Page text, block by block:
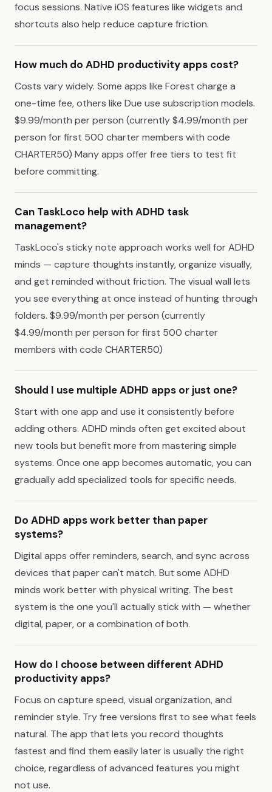
focus sessions. Native iOS features like widgets and
shortcuts also help reduce capture friction.
How much do ADHD productivity apps cost?
Costs vary widely. Some apps like Forest charge a
one-time fee, others like Due use subscription models.
$9.99/month per person (currently $4.99/month per
person for first 500 charter members with code
CHARTER50) Many apps offer free tiers to test fit
before committing.
Can TaskLoco help with ADHD task
management?
TaskLoco's sticky note approach works well for ADHD
minds — capture thoughts instantly, organize visually,
and get reminded without friction. The visual wall lets
you see everything at once instead of hunting through
folders. $9.99/month per person (currently
$4.99/month per person for first 500 charter
members with code CHARTER50)
Should I use multiple ADHD apps or just one?
Start with one app and use it consistently before
adding others. ADHD minds often get excited about
new tools but benefit more from mastering simple
systems. Once one app becomes automatic, you can
gradually add specialized tools for specific needs.
Do ADHD apps work better than paper
systems?
Digital apps offer reminders, search, and sync across
devices that paper can't match. But some ADHD
minds work better with physical writing. The best
system is the one you'll actually stick with — whether
digital, paper, or a combination of both.
How do I choose between different ADHD
productivity apps?
Focus on capture speed, visual organization, and
reminder style. Try free versions first to see what feels
natural. The app that lets you record thoughts
fastest and find them easily later is usually the right
choice, regardless of advanced features you might
not use.